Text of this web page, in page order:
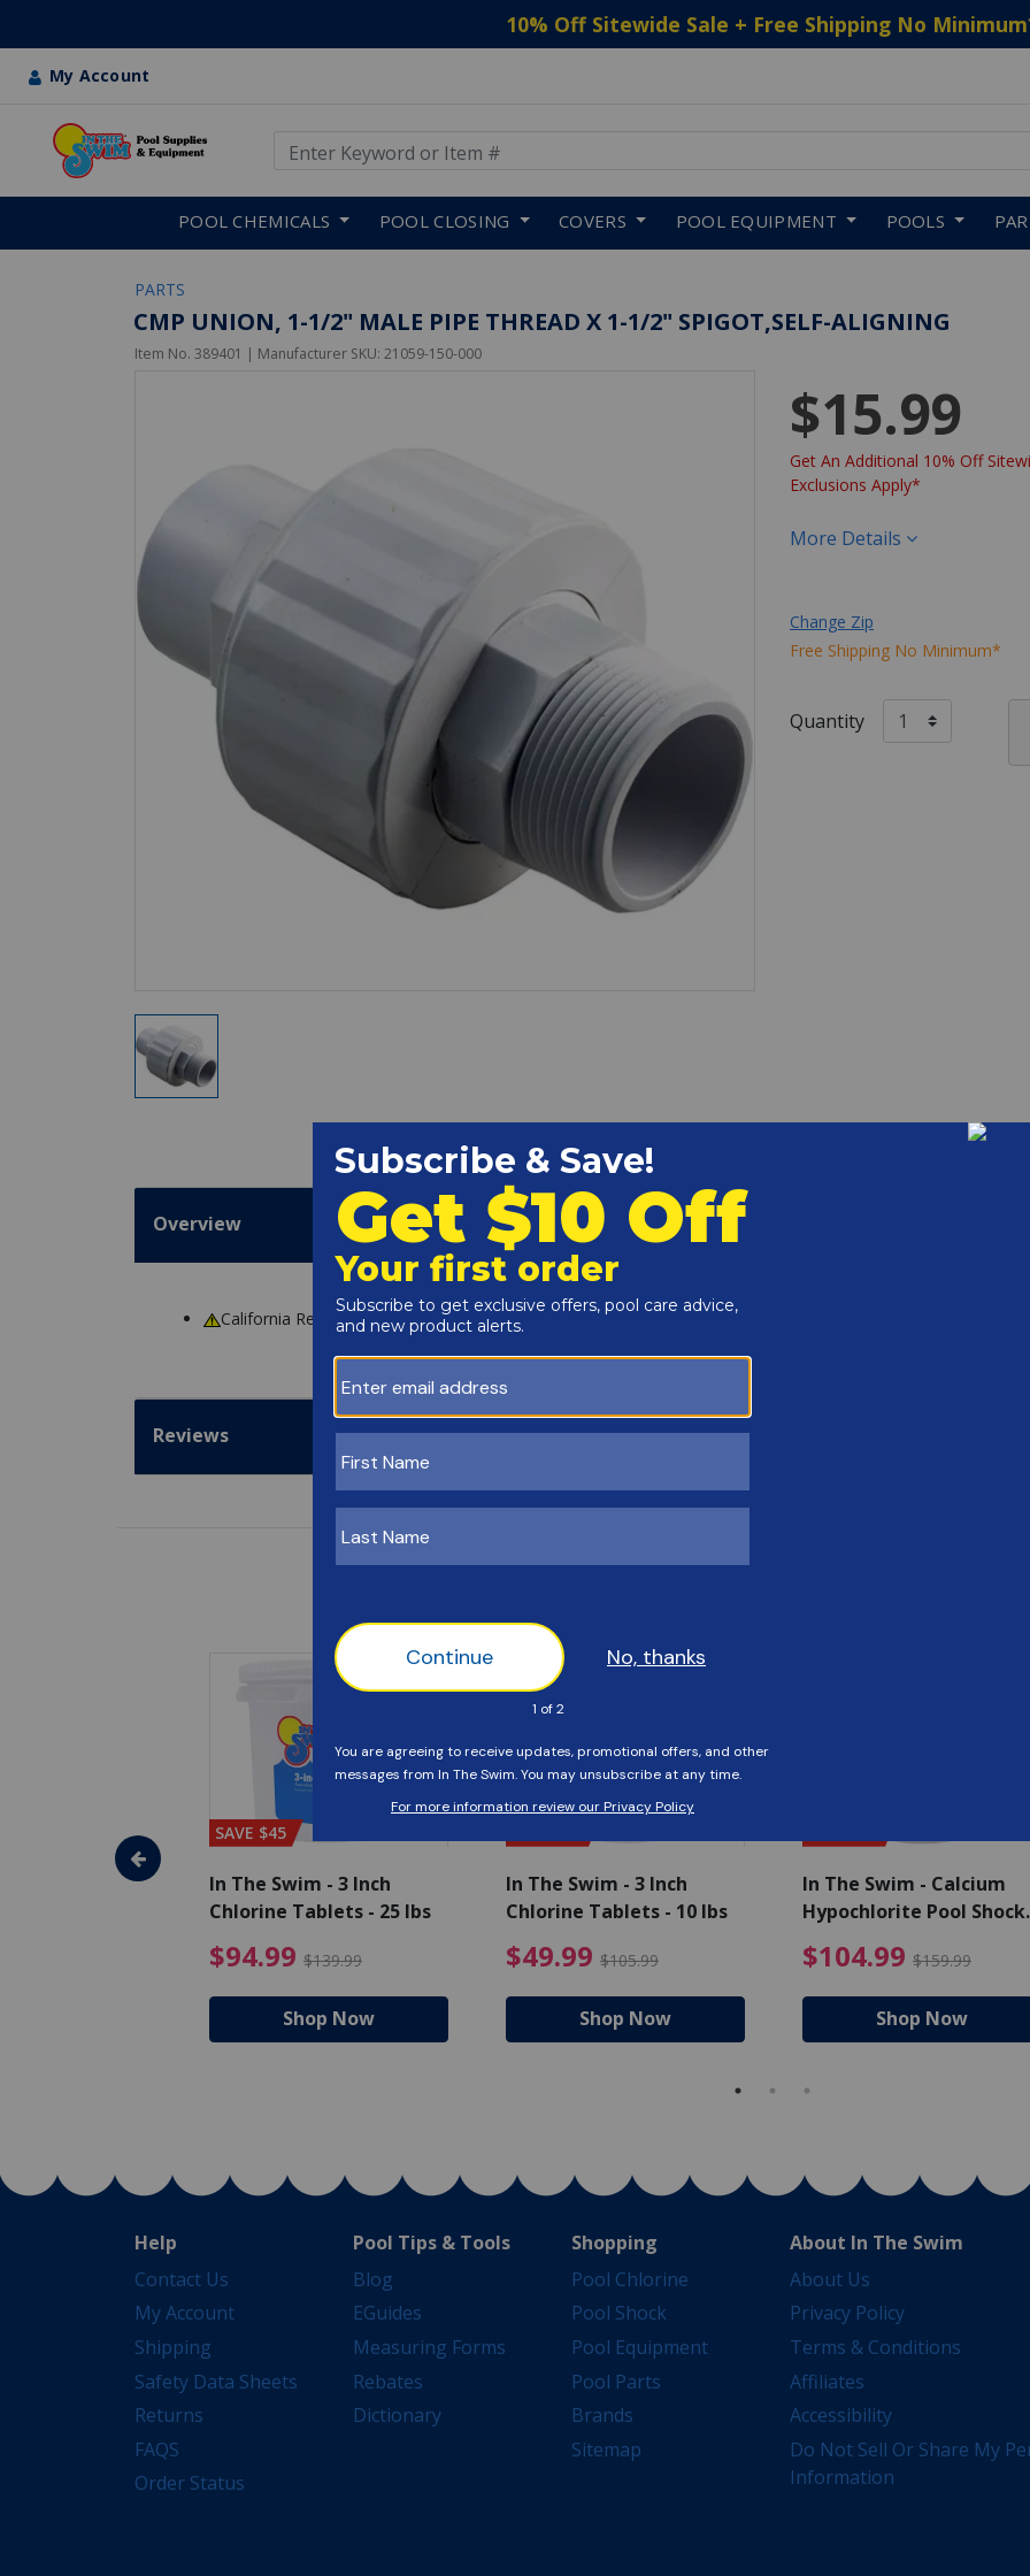
10% Off Sitewide Sale + Free Shipping No Minimum
My Account
POOL CHEMICALS POOL CLOSING COVERS POOL EQUIPMENT POOLS
PARTS
CMP UNION, 1-1/2" MALE PIPE THREAD X 1-1/2" SPIGOT,SELF-ALIGNING
Item No. 389401 | Manufacturer SKU: 21059-150-000
$15.99
Get An Additional 10% Off
Exclusions Apply*
More Details
Change Zip
Free Shipping No Minimum*
Quantity
Overview
California ResidentsWARNING: Cancer and Reproductive Harm -www.P65Warnings.ca.gov
Reviews
- Algaecide
$80.99 Price reduced from $89.99
SAVE $45
In The Swim - 3 Inch
Chlorine Tablets - 25 lbs
$94.99 $139.99 $94.99 Price reduced from $139.99
Shop Now
In The Swim - 3 Inch
Chlorine Tablets - 10 lbs
$49.99 $105.99 $49.99 Price reduced from
Shop Now
In The Swim - Calcium
Hypochlorite Pool Shock
$104.99 $159.99
Shop Now
Help
Contact Us
My Account
Shipping
Safety Data Sheets
Returns
FAQS
Order Status
Pool Tips & Tools
Blog
EGuides
Measuring Forms
Rebates
Dictionary
Shopping
Pool Chlorine
Pool Shock
Pool Equipment
Pool Parts
Brands
Sitemap
About In The Swim
About Us
Privacy Policy
Terms & Conditions
Affiliates
Accessibility
Do Not Sell Or Share My
Information